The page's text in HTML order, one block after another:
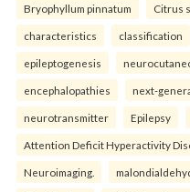
Bryophyllum pinnatum Citrus
characteristics classification
epileptogenesis
encephalopathies next-
neurotransmitter Epilepsy
Attention Deficit Hyperactivity
Neuroimaging.